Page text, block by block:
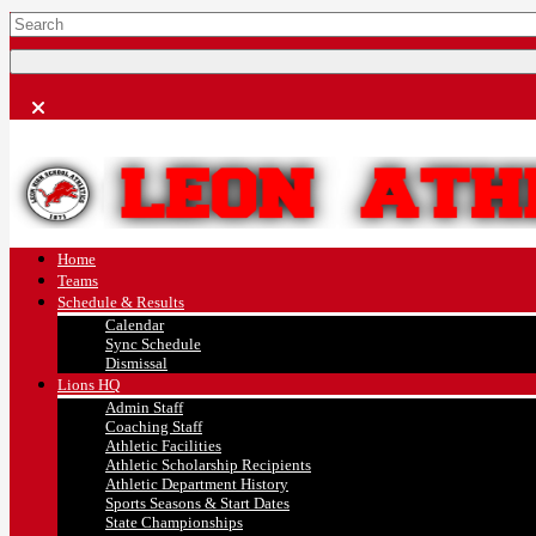
Home
Teams
Schedule & Results
Calendar
Sync Schedule
Dismissal
Lions HQ
Admin Staff
Coaching Staff
Athletic Facilities
Athletic Scholarship Recipients
Athletic Department History
Sports Seasons & Start Dates
State Championships